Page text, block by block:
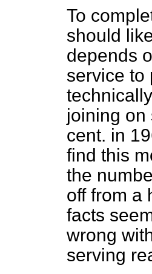
To
should
depends
service to
joining on
cent. in
find this
the
off from a
facts
wrong
serving